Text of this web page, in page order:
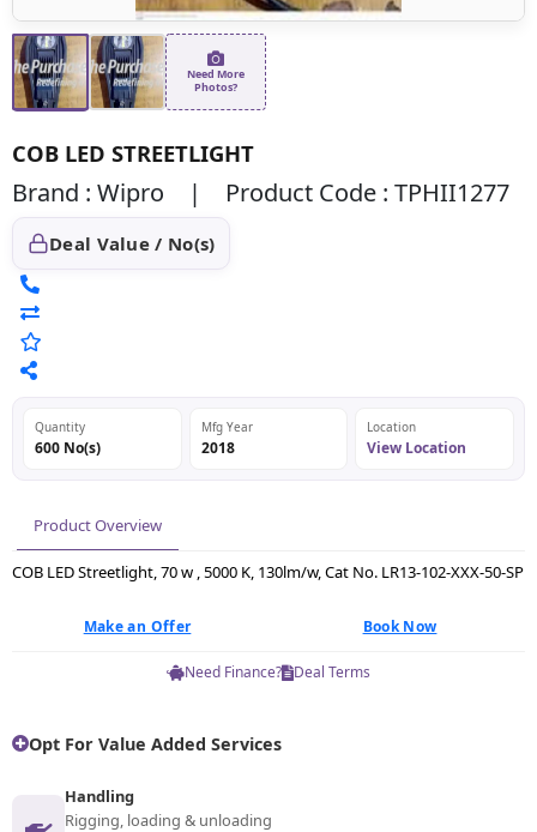
Need More
Photos?
COB LED STREETLIGHT
Brand : Wipro | Product Code : TPHII1277
Deal Value / No(s)
Quantity
600 No(s)
Mfg Year
2018
Location
View Location
Product Overview
COB LED Streetlight, 70 w , 5000 K, 130lm/w, Cat No. LR13-102-XXX-50-SP
Make an Offer Book Now
Need Finance? Deal Terms
Opt For Value Added Services
Handling
Rigging, loading & unloading